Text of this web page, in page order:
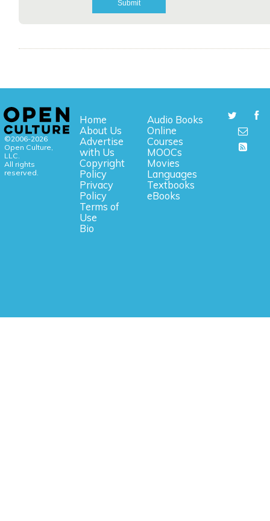
©2006-2026
Open Culture,
LLC.
All rights
reserved.
Home
About Us
Advertise
with Us
Copyright
Policy
Privacy
Policy
Terms of
Use
Bio
Audio Books
Online
Courses
MOOCs
Movies
Languages
Textbooks
eBooks